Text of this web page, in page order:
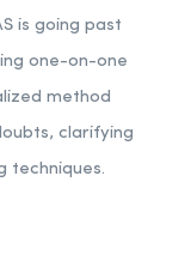
is going past
one-on-one
method
clarifying
techniques.